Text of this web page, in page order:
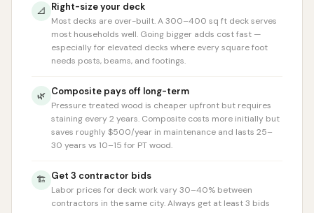
📐 Right-size your deck
Most decks are over-built. A 300–400 sq ft deck serves
most households well. Going bigger adds cost fast —
especially for elevated decks where every square foot
needs posts, beams, and footings.
🌿 Composite pays off long-term
Pressure treated wood is cheaper upfront but requires
staining every 2 years. Composite costs more initially but
saves roughly $500/year in maintenance and lasts 25–
30 years vs 10–15 for PT wood.
🏗️ Get 3 contractor bids
Labor prices for deck work vary 30–40% between
contractors in the same city. Always get at least 3 bids